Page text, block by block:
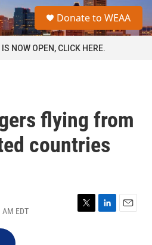
a
Donate to WEAA
NOW OPEN, CLICK HERE.
flying from
countries
EDT
T
L
E